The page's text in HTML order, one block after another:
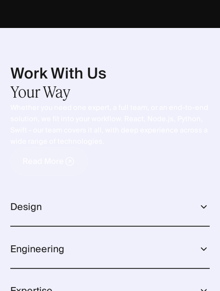
Work With Us
YourWay
Design
User Experience
Engineering